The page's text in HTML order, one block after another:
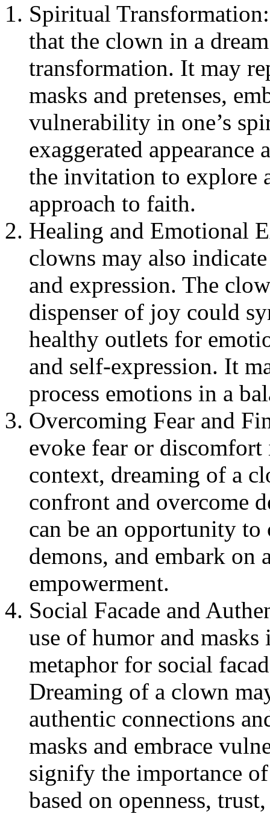
Spiritual
that the clown in a
transformation. It may
masks and pretenses,
vulnerability in one’s
exaggerated
the invitation to explore
approach to faith.
Healing and Emotional
clowns may also
and expression. The
dispenser of joy could
healthy outlets for
and self-expression. It
process emotions in a
Overcoming Fear and
evoke fear or
context, dreaming of a
confront and overcome
can be an opportunity
demons, and embark on
empowerment.
Social Facade and
use of humor and masks
metaphor for social
Dreaming of a clown
authentic connections
masks and embrace
signify the importance
based on openness,